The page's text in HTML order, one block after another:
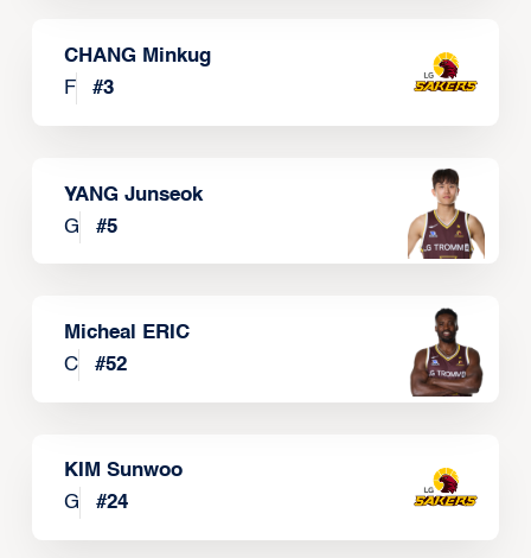
CHANG Minkug
F
#3
YANG Junseok
G
#5
Micheal ERIC
C
#52
KIM Sunwoo
G
#24